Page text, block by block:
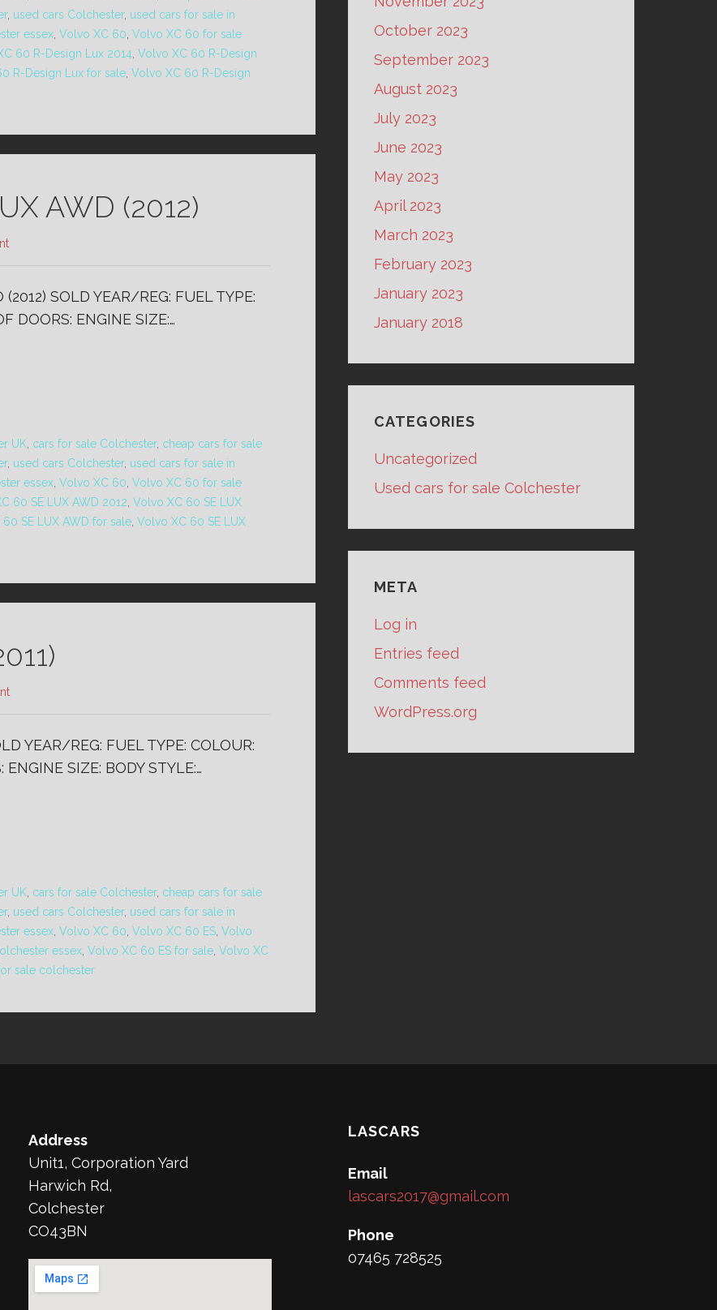
, used cars Colchester, used cars for sale in
essex Volvo XC 60 Volvo XC 60 for sale
60 R-Design Lux 2014 Volvo XC 60 R-Design
R-Design Lux for sale Volvo XC 60 R-Design
AWD (2012)
SOLD YEAR/REG: FUEL TYPE:
DOORS: ENGINE SIZE:…
UK cars for sale Colchester, cheap cars for sale
, used cars Colchester, used cars for sale in
essex Volvo XC 60 Volvo XC 60 for sale
60 SE LUX AWD 2012 Volvo XC 60 SE LUX
SE LUX AWD for sale Volvo XC 60 SE LUX
YEAR/REG: FUEL TYPE: COLOUR:
SIZE: BODY STYLE:…
UK cars for sale Colchester, cheap cars for sale
, used cars Colchester, used cars for sale in
essex Volvo XC 60 Volvo XC 60 ES Volvo
essex Volvo XC 60 ES for sale Volvo XC
sale colchester
October 2023
September 2023
August 2023
July 2023
June 2023
May 2023
April 2023
March 2023
February 2023
January 2023
January 2018
CATEGORIES
Uncategorized
Used cars for sale Colchester
META
Log in
Entries feed
Comments feed
WordPress.org
Address
Unit1, Corporation Yard
Harwich Rd,
Colchester
CO43BN
LASCARS
Email
lascars2017@gmail.com
Phone
07465 728525